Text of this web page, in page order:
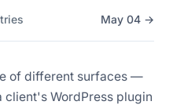
May 04 →
of different surfaces —
client's WordPress plugin